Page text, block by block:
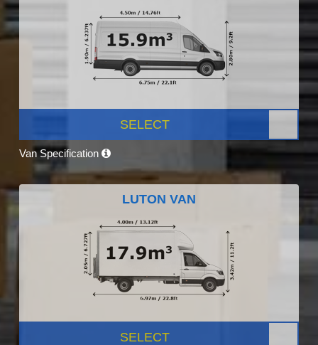
SELECT
Van Specification
LUTON VAN
SELECT